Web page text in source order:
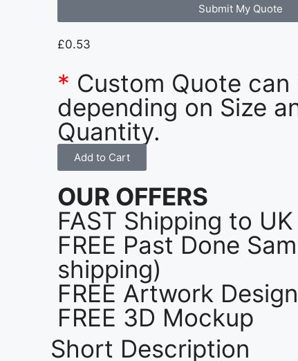
Submit My Quote
£0.53
* Custom Quote can
depending on Size
Quantity.
Add to Cart
OUR OFFERS
FAST Shipping to UK
FREE Past Done
shipping)
FREE Artwork
FREE 3D Mockup
Short Description